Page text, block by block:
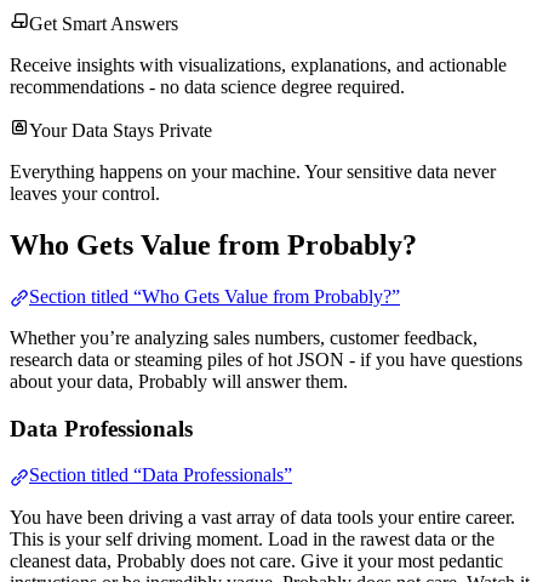
Get Smart Answers
Receive insights with visualizations, explanations, and actionable
recommendations - no data science degree required.
Your Data Stays Private
Everything happens on your machine. Your sensitive data never
leaves your control.
Who Gets Value from Probably?
Section titled “Who Gets Value from Probably?”
Whether you’re analyzing sales numbers, customer feedback,
research data or steaming piles of hot JSON - if you have questions
about your data, Probably will answer them.
Data Professionals
Section titled “Data Professionals”
You have been driving a vast array of data tools your entire career.
This is your self driving moment. Load in the rawest data or the
cleanest data, Probably does not care. Give it your most pedantic